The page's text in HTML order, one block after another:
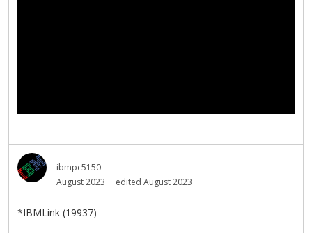
ibmpc5150
August 2023
edited August 2023
*IBMLink (19937)